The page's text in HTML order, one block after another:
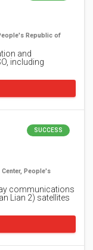
Republic of
and
including
SUCCESS
People's
communications
Lian 2) satellites